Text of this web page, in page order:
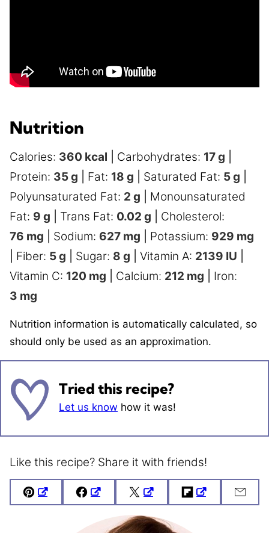
Nutrition
Calories: 360 kcal Carbohydrates: 17g
Protein: 35g Fat: 18 g Saturated Fat: 5g
Polyunsaturated Fat: 2 g
Monounsaturated
Fat: 9 g Trans Fat: 0.02 g
Cholesterol:
76 mg Sodium: 627 mg Potassium: 929 mg
Fiber: 5g Sugar: 8 g Vitamin A: 2139 IU
Vitamin C: 120 mg Calcium: 212 mg
Iron:
3 mg
Nutrition information is automatically calculated, so
should only be used as an approximation.
Tried this recipe?
Let us know how it was!
Like this recipe? Share it with friends!
Pin FacebookTweet FlipboardEmail